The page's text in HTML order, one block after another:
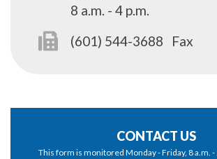
8 a.m. - 4 p.m.
(601) 544-3688
Fax
CONTACT US
This form is monitored Monday - Friday, 8 a.m. -